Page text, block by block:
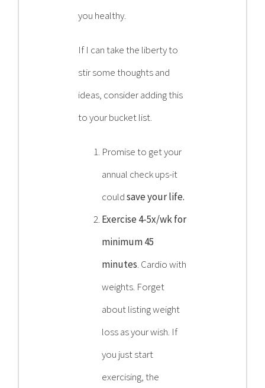
you healthy.
If I can take the liberty to
stir some thoughts and
ideas, consider adding this
to your bucket list.
Promise to get your
annual check ups-it
couldsave your life.
Exercise 4-5x/wk for
minimum 45
minutes. Cardio with
weights. Forget
about listing weight
loss as your wish. If
you just start
exercising, the